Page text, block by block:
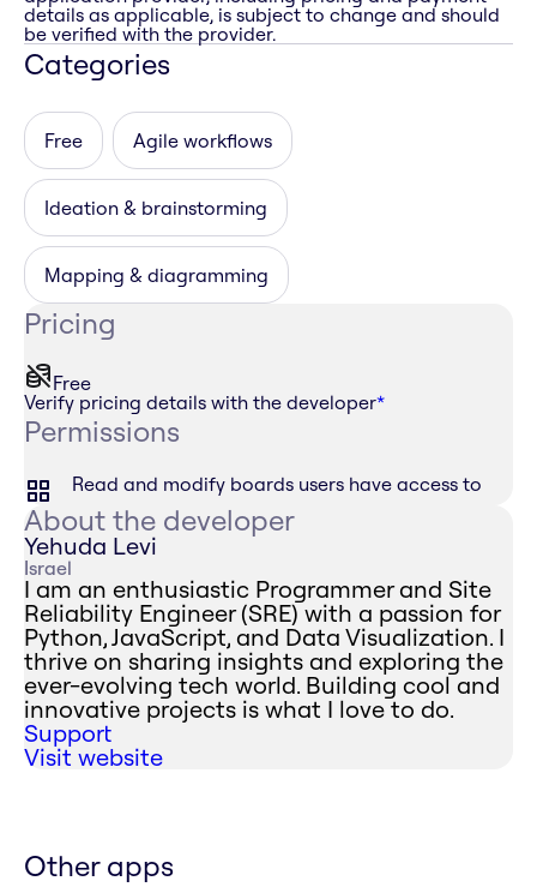
details as applicable, is subject to change and should
be verified with the provider.
Categories
Free Agile workflows
Ideation & brainstorming
Mapping & diagramming
Pricing
Free
Verify pricing details with the developer*
Permissions
Read and modify boards users have access to
About the developer
Yehuda Levi
Israel
I am an enthusiastic Programmer and Site
Reliability Engineer (SRE) with a passion for
Python, JavaScript, and Data Visualization. I
thrive on sharing insights and exploring the
ever-evolving tech world. Building cool and
innovative projects is what I love to do.
Support
Visit website
Other apps